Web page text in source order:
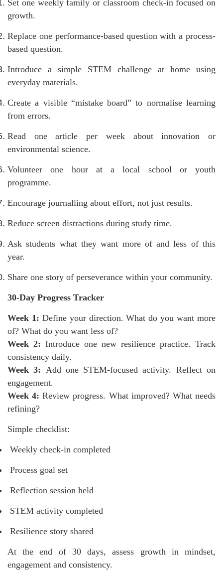
Set one weekly family or classroom check-in focused on
growth.
Replace one performance-based question with a process-
based question.
Introduce a simple STEM challenge at home using
everyday materials.
Create a visible “mistake board” to normalise learning
from errors.
Read one article per week about innovation or
environmental science.
Volunteer one hour at a local school or youth
programme.
Encourage journalling about effort, not just results.
Reduce screen distractions during study time.
Ask students what they want more of and less of this
year.
Share one story of perseverance within your community.
30-Day Progress Tracker
Week 1: Define your direction. What do you want more
of? What do you want less of?
Week 2: Introduce one new resilience practice. Track
consistency daily.
Week 3: Add one STEM-focused activity. Reflect on
engagement.
Week 4: Review progress. What improved? What needs
refining?
Simple checklist:
Weekly check-in completed
Process goal set
Reflection session held
STEM activity completed
Resilience story shared
At the end of 30 days, assess growth in mindset,
engagement and consistency.